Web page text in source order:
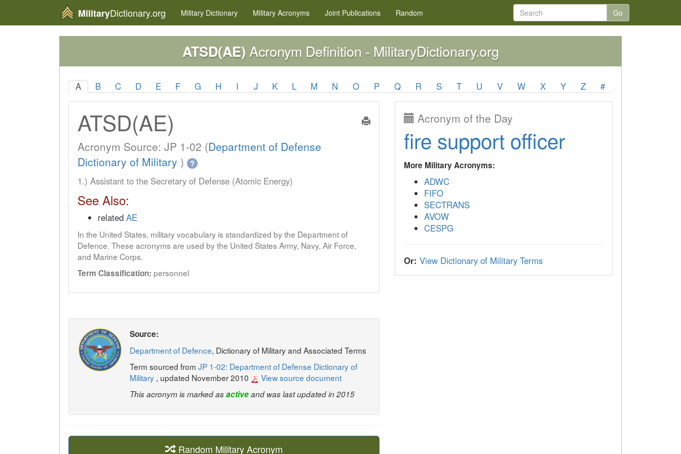
MilitaryDictionary.org Military Dictionary Military Acronyms Joint Publications Random Go
ATSD(AE) Acronym Definition - MilitaryDictionary.org
A B C D E F G H I J K L M N O P Q R S T U V W X Y Z #
ATSD(AE)
Acronym Source: JP 1-02 (Department of Defense
Dictionary of Military ) ?
1.) Assistant to the Secretary of Defense (Atomic Energy)
See Also:
related AE
In the United States, military vocabulary is standardized by the Department of
Defence. These acronyms are used by the United States Army, Navy, Air Force,
and Marine Corps.
Term Classification: personnel
Source:
Department of Defence, Dictionary of Military and Associated Terms
Term sourced from JP 1-02: Department of Defense Dictionary of
Military , updated November 2010 View source document
This acronym is marked asactiveand was last updated in 2015
Random Military Acronym
Acronym of the Day
fire support officer
More Military Acronyms:
ADWC
FIFO
SECTRANS
AVOW
CESPG
Or: View Dictionary of Military Terms